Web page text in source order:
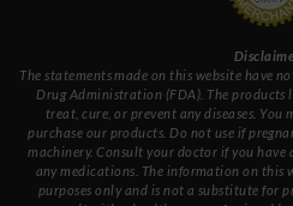
The statements made on this website have
Drug Administration (FDA). The products
treat, cure, or prevent any diseases. You
purchase our products. Do not use if
machinery. Consult your doctor if you
any medications. The information on this
purposes only and is not a substitute for